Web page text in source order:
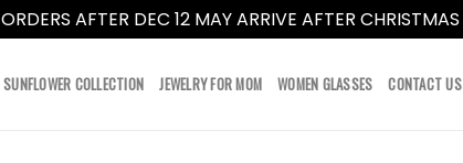
ORDERS AFTER DEC 12 MAY ARRIVE AFTER CHRISTMAS
SUNFLOWER COLLECTION JEWELRY FOR MOM WOMEN GLASSES CONTACT US